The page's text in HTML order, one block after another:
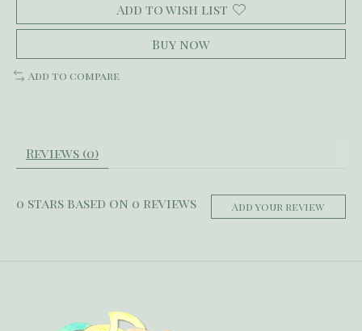
Add to wish list
Buy now
Add to compare
Reviews (0)
0 stars based on 0 reviews Add your review